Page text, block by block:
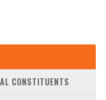
CONSTITUENTS